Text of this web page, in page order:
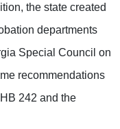
the state created
departments
Special Council on
recommendations
242 and the